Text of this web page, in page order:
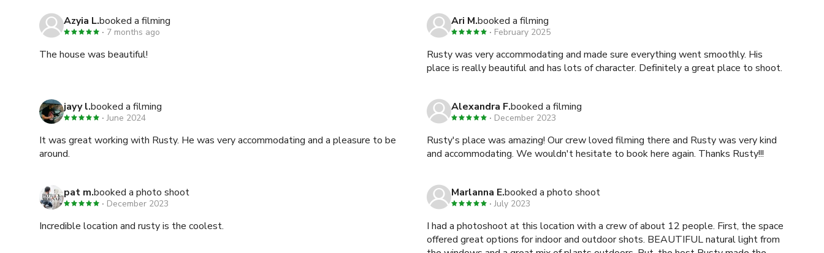
Azyia L.booked a filming
7 months ago
The house was beautiful!
Ari M.booked a filming
February 2025
Rusty was very accommodating and made sure everything went smoothly. His
place is really beautiful and has lots of character. Definitely a great place to shoot.
jayy l.booked a filming
June 2024
It was great working with Rusty. He was very accommodating and a pleasure to be
around.
Alexandra F.booked a filming
December 2023
Rusty's place was amazing! Our crew loved filming there and Rusty was very kind
and accommodating. We wouldn't hesitate to book here again. Thanks Rusty!!!
pat m.booked a photo shoot
December 2023
Incredible location and rusty is the coolest.
Marlanna E.booked a photo shoot
July 2023
I had a photoshoot at this location with a crew of about 12 people. First, the space
offered great options for indoor and outdoor shots. BEAUTIFUL natural light from